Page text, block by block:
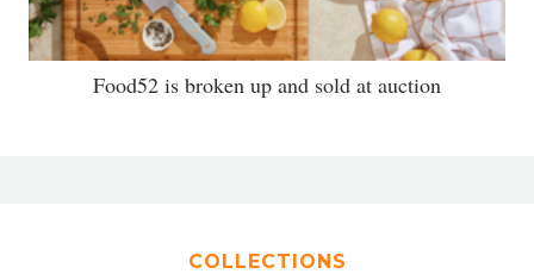
Food52 is broken up and sold at auction
COLLECTIONS